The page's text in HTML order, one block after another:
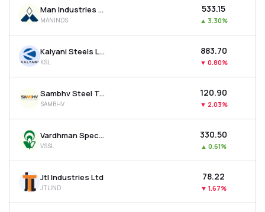
Man Industries (india) Ltd
MANINDS
₹533.15
▲ 3.30%
Kalyani Steels Ltd
KSL
₹883.70
▼ 0.80%
Sambhv Steel Tubes Ltd
SAMBHV
₹120.90
▼ 2.03%
Vardhman Special Steels Ltd
VSSL
₹330.50
▲ 0.61%
Jtl Industries Ltd
JTLIND
₹78.22
▼ 1.67%